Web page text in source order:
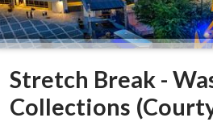
Stretch Break -
Collections